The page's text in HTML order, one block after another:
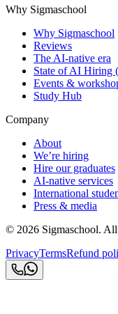
Why Sigmaschool
Why Sigmaschool
Reviews
The AI-native era
State of AI Hiring
Events &
Study Hub
Company
About
We’re hiring
Hire our graduates
AI-native services
International
Press & media
© 2026 Sigmaschool.
PrivacyTermsRefund